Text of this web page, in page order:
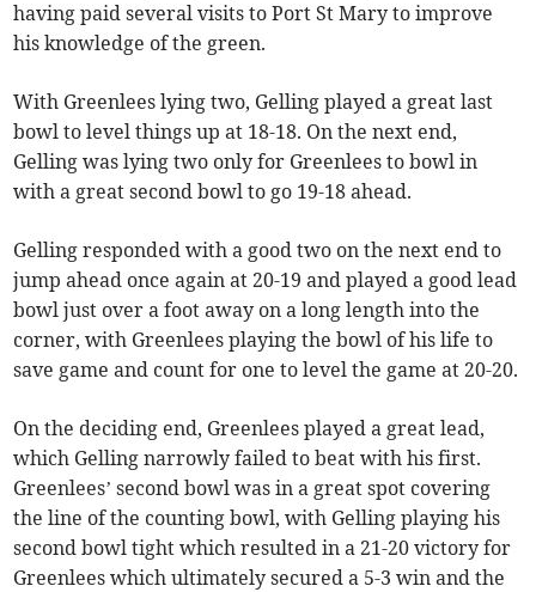
having paid several visits to Port St Mary to improve
his knowledge of the green.
With Greenlees lying two, Gelling played a great last
bowl to level things up at 18-18. On the next end,
Gelling was lying two only for Greenlees to bowl in
with a great second bowl to go 19-18 ahead.
Gelling responded with a good two on the next end to
jump ahead once again at 20-19 and played a good lead
bowl just over a foot away on a long length into the
corner, with Greenlees playing the bowl of his life to
save game and count for one to level the game at 20-20.
On the deciding end, Greenlees played a great lead,
which Gelling narrowly failed to beat with his first.
Greenlees’ second bowl was in a great spot covering
the line of the counting bowl, with Gelling playing his
second bowl tight which resulted in a 21-20 victory for
Greenlees which ultimately secured a 5-3 win and the